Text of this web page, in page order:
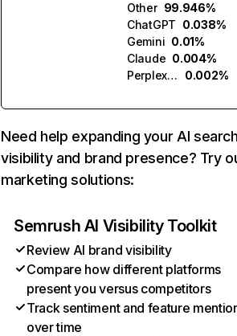
Other 99.946%
ChatGPT 0.038%
Gemini 0.01%
Claude 0.004%
Perplexity
0.002%
Need help expanding your AI
visibility and brand presence? Try
marketing solutions:
Semrush AI Visibility Toolkit
Review AI brand visibility
Compare how different platforms
present you versus competitors
Track sentiment and feature
over time